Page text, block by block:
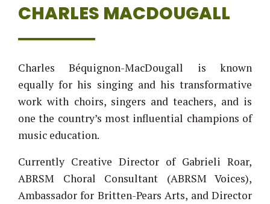
CHARLES MACDOUGALL
Charles Béquignon-MacDougall is known
equally for his singing and his transformative
work with choirs, singers and teachers, and is
one the country’s most influential champions of
music education.
Currently Creative Director of Gabrieli Roar,
ABRSM Choral Consultant (ABRSM Voices),
Ambassador for Britten-Pears Arts, and Director